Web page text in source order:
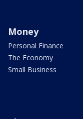
Money
Personal Finance
The Economy
Small Business